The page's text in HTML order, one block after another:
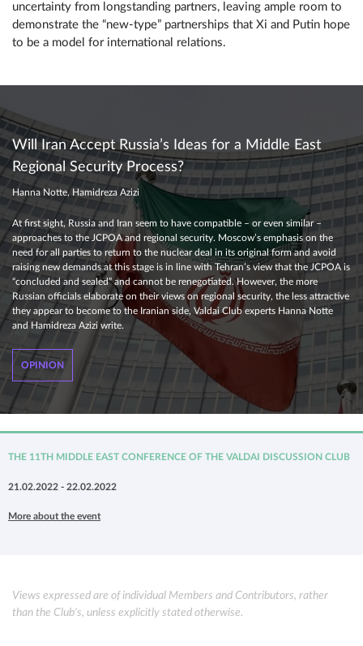
uncertainty from longstanding partners, leaving ample room to
demonstrate the “new-type” partnerships that Xi and Putin hope
to be a model for international relations.
Will Iran Accept Russia’s Ideas for a Middle East
Regional Security Process?
Hanna Notte, Hamidreza Azizi
At first sight, Russia and Iran seem to have compatible – or even similar –
approaches to the JCPOA and regional security. Moscow’s emphasis on the
need for all parties to return to the nuclear deal in its original form and avoid
raising new demands at this stage is in line with Tehran’s view that the JCPOA is
“concluded and sealed” and cannot be renegotiated. However, the more
Russian officials elaborate on their views on regional security, the less attractive
they appear to become to the Iranian side, Valdai Club experts Hanna Notte
and Hamidreza Azizi write.
OPINION
THE 11TH MIDDLE EAST CONFERENCE OF THE VALDAI DISCUSSION CLUB
21.02.2022 - 22.02.2022
More about the event
Views expressed are of individual Members and Contributors, rather
than the Club's, unless explicitly stated otherwise.